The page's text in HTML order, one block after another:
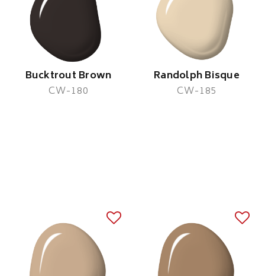
Bucktrout Brown
CW-180
Randolph Bisque
CW-185